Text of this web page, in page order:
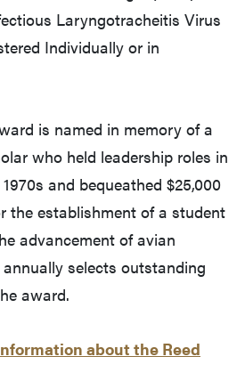
Laryngotracheitis Virus
Individually or in
is named in memory of a
who held leadership roles in
and bequeathed $25,000
the establishment of a student
advancement of avian
selects outstanding
award.
about the Reed
in a new tab and leaves